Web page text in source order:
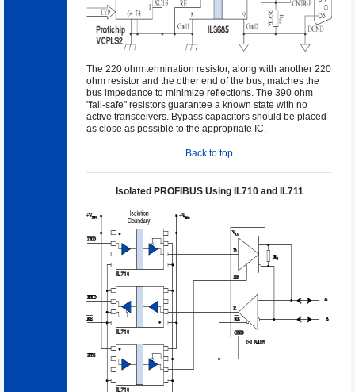
The 220 ohm termination resistor, along with another 220
ohm resistor and the other end of the bus, matches the
bus impedance to minimize reflections. The 390 ohm
"fail-safe" resistors guarantee a known state with no
active transceivers. Bypass capacitors should be placed
as close as possible to the appropriate IC.
Back to top
Isolated PROFIBUS Using IL710 and IL711